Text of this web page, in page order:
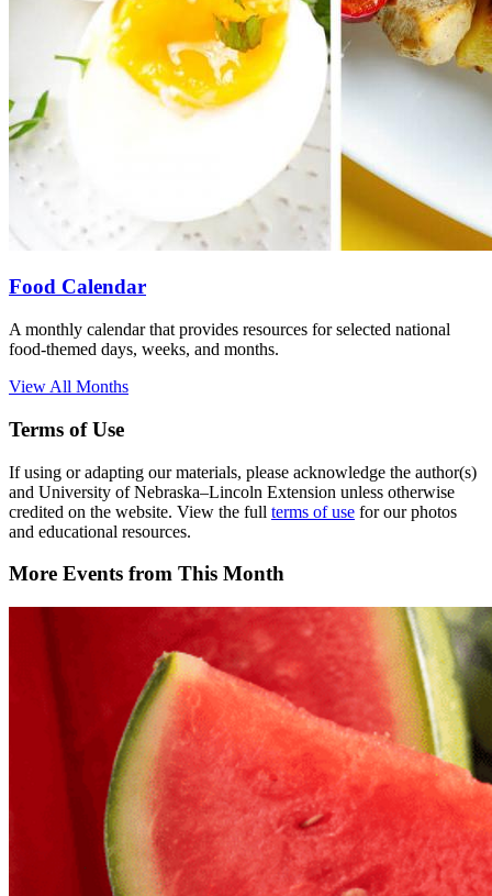
Food Calendar
A monthly calendar that provides resources for selected national
food-themed days, weeks, and months.
View All Months
Terms of Use
If using or adapting our materials, please acknowledge the author(s)
and University of Nebraska–Lincoln Extension unless otherwise
credited on the website. View the full terms of use for our photos
and educational resources.
More Events from This Month